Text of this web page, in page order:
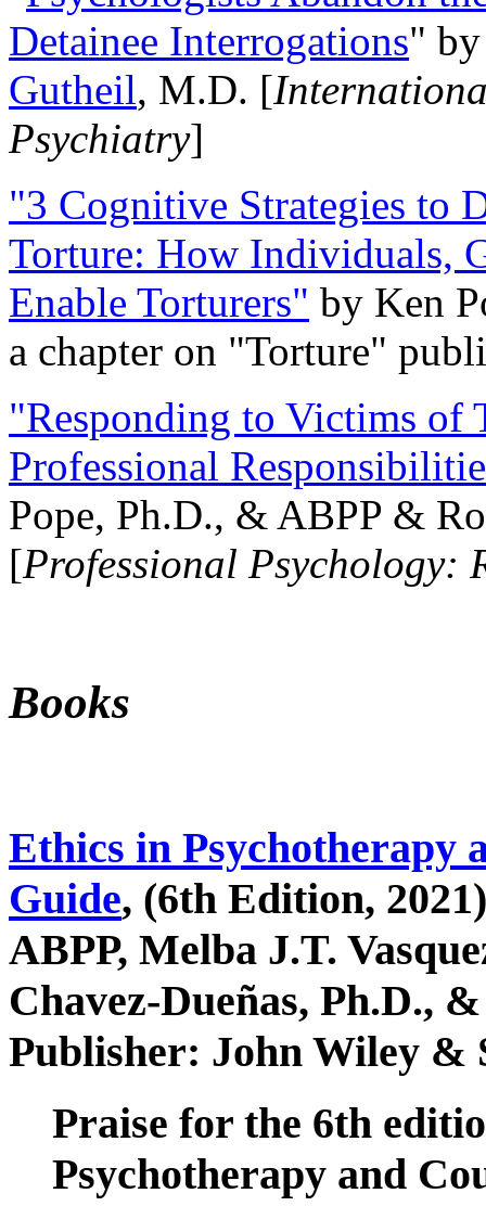
Detainee Interrogations"
Gutheil, M.D. [
Psychiatry]
"3 Cognitive Strategies to
Torture: How Individuals,
Enable Torturers" by Ken
a chapter on "Torture"
"Responding to Victims of
Professional
Pope, Ph.D., & ABPP &
[Professional Psychology:
Books
Ethics in Psychotherapy
Guide, (6th Edition,
ABPP, Melba J.T.
Chavez-Dueñas, Ph.D.,
Publisher: John Wiley &
Praise for the 6th
Psychotherapy and